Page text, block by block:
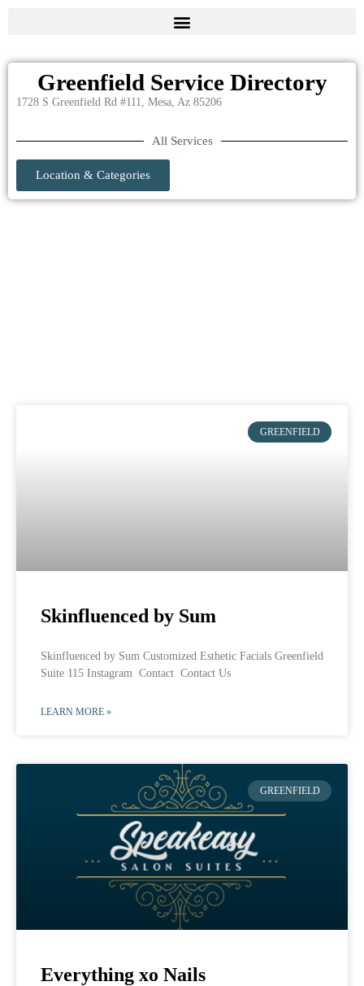
Greenfield Service Directory
1728 S Greenfield Rd #111, Mesa, Az 85206
All Services
Location & Categories
GREENFIELD
Skinfluenced by Sum
Skinfluenced by Sum Customized Esthetic Facials Greenfield
Suite 115 Instagram Contact Contact Us
LEARN MORE »
GREENFIELD
Everything xo Nails